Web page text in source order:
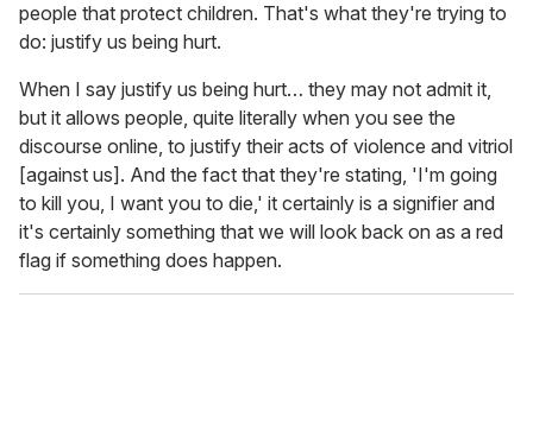
people that protect children. That's what they're trying to
do: justify us being hurt.
When I say justify us being hurt… they may not admit it,
but it allows people, quite literally when you see the
discourse online, to justify their acts of violence and vitriol
[against us]. And the fact that they're stating, 'I'm going
to kill you, I want you to die,' it certainly is a signifier and
it's certainly something that we will look back on as a red
flag if something does happen.